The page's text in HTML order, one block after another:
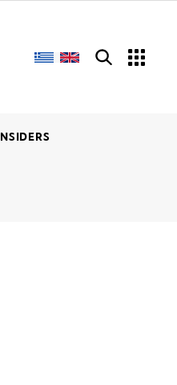
INSIDERS